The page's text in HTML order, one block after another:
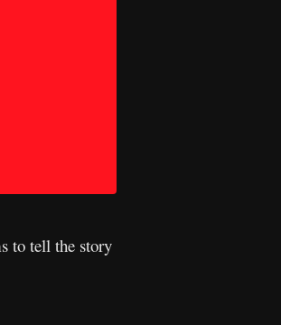
to tell the story